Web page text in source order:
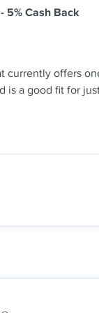
- 5% Cash Back
currently offers
is a good fit for
quarter like